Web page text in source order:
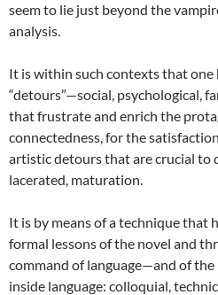
seem to lie just beyond the
analysis.
It is within such contexts that
“detours”—social, psychological,
that frustrate and enrich the
connectedness, for the
artistic detours that are crucial to
lacerated, maturation.
It is by means of a technique that
formal lessons of the novel and
command of language—and of
inside language: colloquial,